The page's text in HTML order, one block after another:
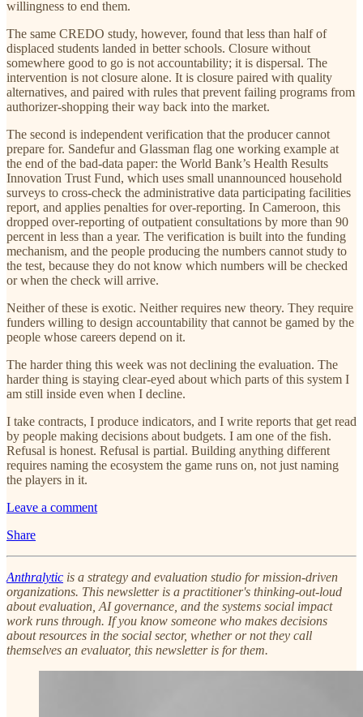
willingness to end them.
The same CREDO study, however, found that less than half of
displaced students landed in better schools. Closure without
somewhere good to go is not accountability; it is dispersal. The
intervention is not closure alone. It is closure paired with quality
alternatives, and paired with rules that prevent failing programs from
authorizer-shopping their way back into the market.
The second is independent verification that the producer cannot
prepare for. Sandefur and Glassman flag one working example at
the end of the bad-data paper: the World Bank’s Health Results
Innovation Trust Fund, which uses small unannounced household
surveys to cross-check the administrative data participating facilities
report, and applies penalties for over-reporting. In Cameroon, this
dropped over-reporting of outpatient consultations by more than 90
percent in less than a year. The verification is built into the funding
mechanism, and the people producing the numbers cannot study to
the test, because they do not know which numbers will be checked
or when the check will arrive.
Neither of these is exotic. Neither requires new theory. They require
funders willing to design accountability that cannot be gamed by the
people whose careers depend on it.
The harder thing this week was not declining the evaluation. The
harder thing is staying clear-eyed about which parts of this system I
am still inside even when I decline.
I take contracts, I produce indicators, and I write reports that get read
by people making decisions about budgets. I am one of the fish.
Refusal is honest. Refusal is partial. Building anything different
requires naming the ecosystem the game runs on, not just naming
the players in it.
Leave a comment
Share
Anthralytic is a strategy and evaluation studio for mission-driven
organizations. This newsletter is a practitioner's thinking-out-loud
about evaluation, AI governance, and the systems social impact
work runs through. If you know someone who makes decisions
about resources in the social sector, whether or not they call
themselves an evaluator, this newsletter is for them.